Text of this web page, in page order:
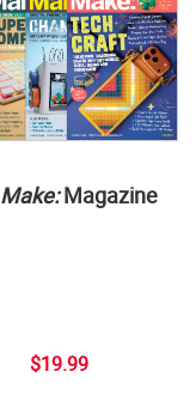
Make:Magazine
$19.99